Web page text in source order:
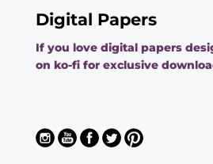
Digital Papers
If you love digital papers
on ko-fi for exclusive